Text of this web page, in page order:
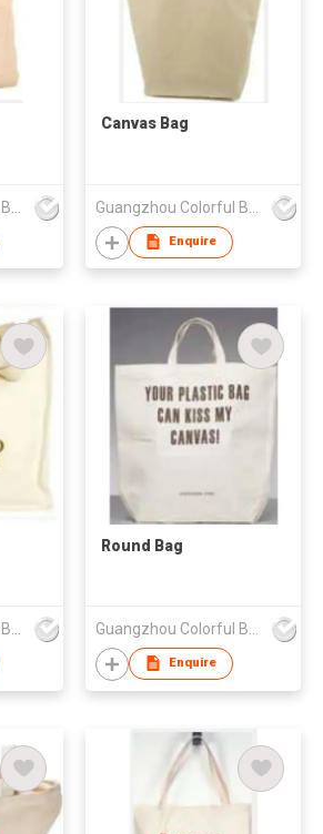
Canvas Bag
Enquire
Round Bag
Enquire